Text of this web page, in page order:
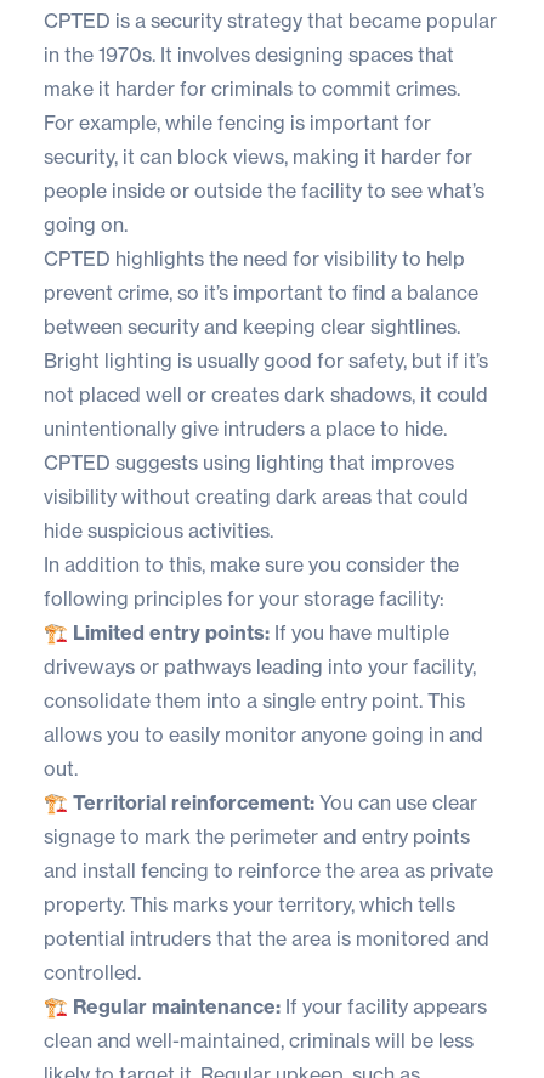
CPTED is a security strategy that became popular
in the 1970s. It involves designing spaces that
make it harder for criminals to commit crimes.
For example, while fencing is important for
security, it can block views, making it harder for
people inside or outside the facility to see what’s
going on.
CPTED highlights the need for visibility to help
prevent crime, so it’s important to find a balance
between security and keeping clear sightlines.
Bright lighting is usually good for safety, but if it’s
not placed well or creates dark shadows, it could
unintentionally give intruders a place to hide.
CPTED suggests using lighting that improves
visibility without creating dark areas that could
hide suspicious activities.
In addition to this, make sure you consider the
following principles for your storage facility:
🏗️ Limited entry points: If you have multiple
driveways or pathways leading into your facility,
consolidate them into a single entry point. This
allows you to easily monitor anyone going in and
out.
🏗️ Territorial reinforcement: You can use clear
signage to mark the perimeter and entry points
and install fencing to reinforce the area as private
property. This marks your territory, which tells
potential intruders that the area is monitored and
controlled.
🏗️ Regular maintenance: If your facility appears
clean and well-maintained, criminals will be less